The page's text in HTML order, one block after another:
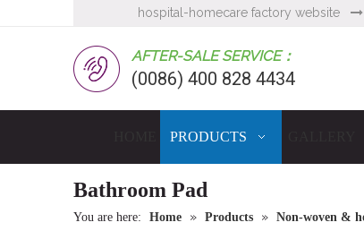
hospital-homecare factory website 
AFTER-SALE SERVICE：
(0086) 400 828 4434
PRODUCTS
Bathroom Pad
You are here: Home » Products » Non-woven &